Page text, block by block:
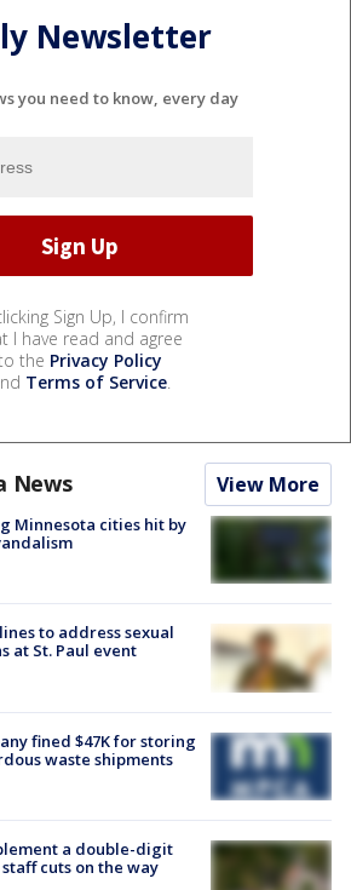
Newsletter
you need to know, every day
Sign Up, I confirm
I have read and agree
the Privacy Policy
Terms of Service.
News View More
Minnesota cities hit by
to address sexual
at St. Paul event
fined $47K for storing
waste shipments
a double-digit
cuts on the way